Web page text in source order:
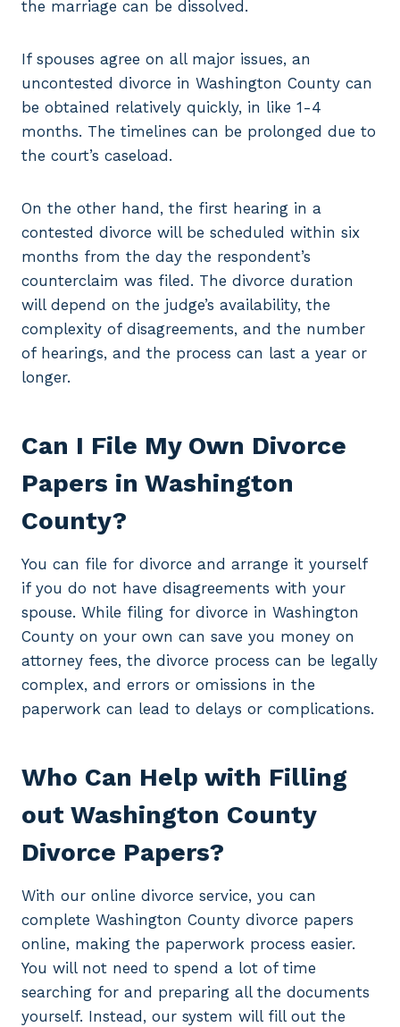
the marriage can be dissolved.
If spouses agree on all major issues, an
uncontested divorce in Washington County can
be obtained relatively quickly, in like 1-4
months. The timelines can be prolonged due to
the court’s caseload.
On the other hand, the first hearing in a
contested divorce will be scheduled within six
months from the day the respondent’s
counterclaim was filed. The divorce duration
will depend on the judge’s availability, the
complexity of disagreements, and the number
of hearings, and the process can last a year or
longer.
Can I File My Own Divorce
Papers in Washington
County?
You can file for divorce and arrange it yourself
if you do not have disagreements with your
spouse. While filing for divorce in Washington
County on your own can save you money on
attorney fees, the divorce process can be legally
complex, and errors or omissions in the
paperwork can lead to delays or complications.
Who Can Help with Filling
out Washington County
Divorce Papers?
With our online divorce service, you can
complete Washington County divorce papers
online, making the paperwork process easier.
You will not need to spend a lot of time
searching for and preparing all the documents
yourself. Instead, our system will fill out the